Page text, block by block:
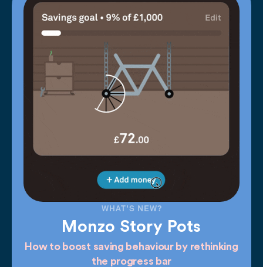
WHAT'S NEW?
Monzo Story Pots
How to boost saving behaviour by rethinking
the progress bar